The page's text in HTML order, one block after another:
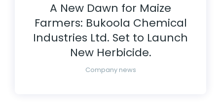
A New Dawn for Maize
Farmers: Bukoola Chemical
Industries Ltd. Set to Launch
New Herbicide.
Company news